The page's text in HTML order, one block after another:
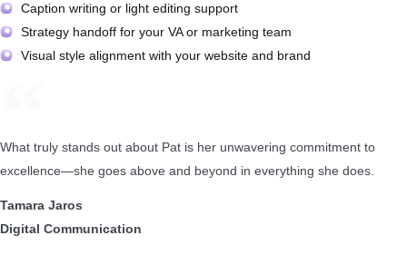
Caption writing or light editing support
Strategy handoff for your VA or marketing team
Visual style alignment with your website and brand
What truly stands out about Pat is her unwavering commitment to
excellence—she goes above and beyond in everything she does.
Tamara Jaros
Digital Communication